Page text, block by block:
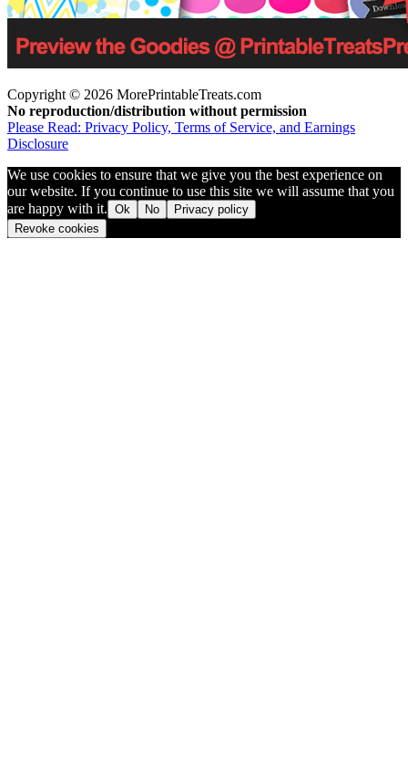
Copyright © 2026 MorePrintableTreats.com
No reproduction/distribution without permission
Please Read: Privacy Policy, Terms of Service, and Earnings
Disclosure
We use cookies to ensure that we give you the best experience on
our website. If you continue to use this site we will assume that you
are happy with it. Ok No
Privacy policy
Revoke cookies